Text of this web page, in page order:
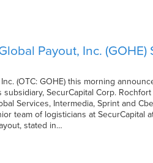
Payout, Inc.
(OTC: GOHE) this morning
SecurCapital Corp.
Services, Intermedia, Sprint and
team of logisticians at SecurCapital
stated in…